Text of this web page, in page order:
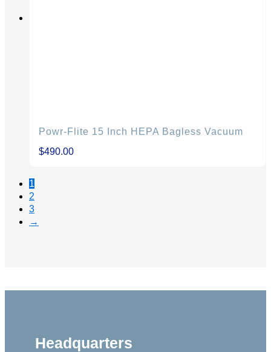
Powr-Flite 15 Inch HEPA Bagless Vacuum
$490.00
1
2
3
→
Headquarters